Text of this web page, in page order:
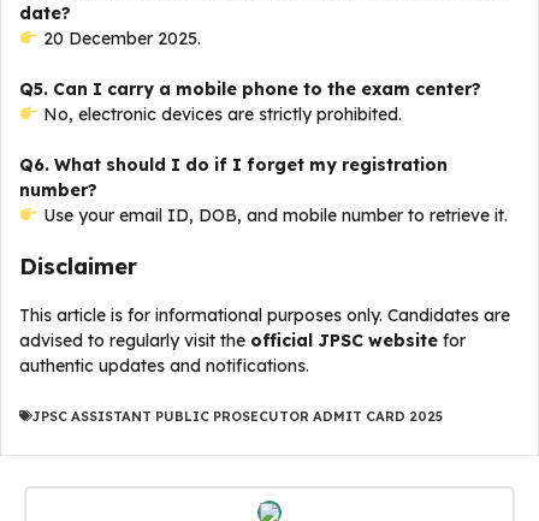
date?
20 December 2025.
Q5. Can I carry a mobile phone to the exam center?
No, electronic devices are strictly prohibited.
Q6. What should I do if I forget my registration
number?
Use your email ID, DOB, and mobile number to retrieve it.
Disclaimer
This article is for informational purposes only. Candidates are
advised to regularly visit the official JPSC website for
authentic updates and notifications.
JPSC ASSISTANT PUBLIC PROSECUTOR ADMIT CARD 2025